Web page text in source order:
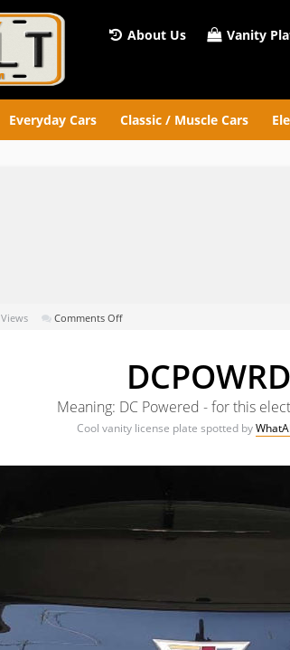
About Us Vanity
Everyday Cars Classic / Muscle Cars
Views Comments Offon
DCPOWRD
Meaning: DC Powered - for this
Cool vanity license plate spotted by